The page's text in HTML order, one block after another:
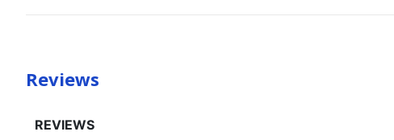
Reviews